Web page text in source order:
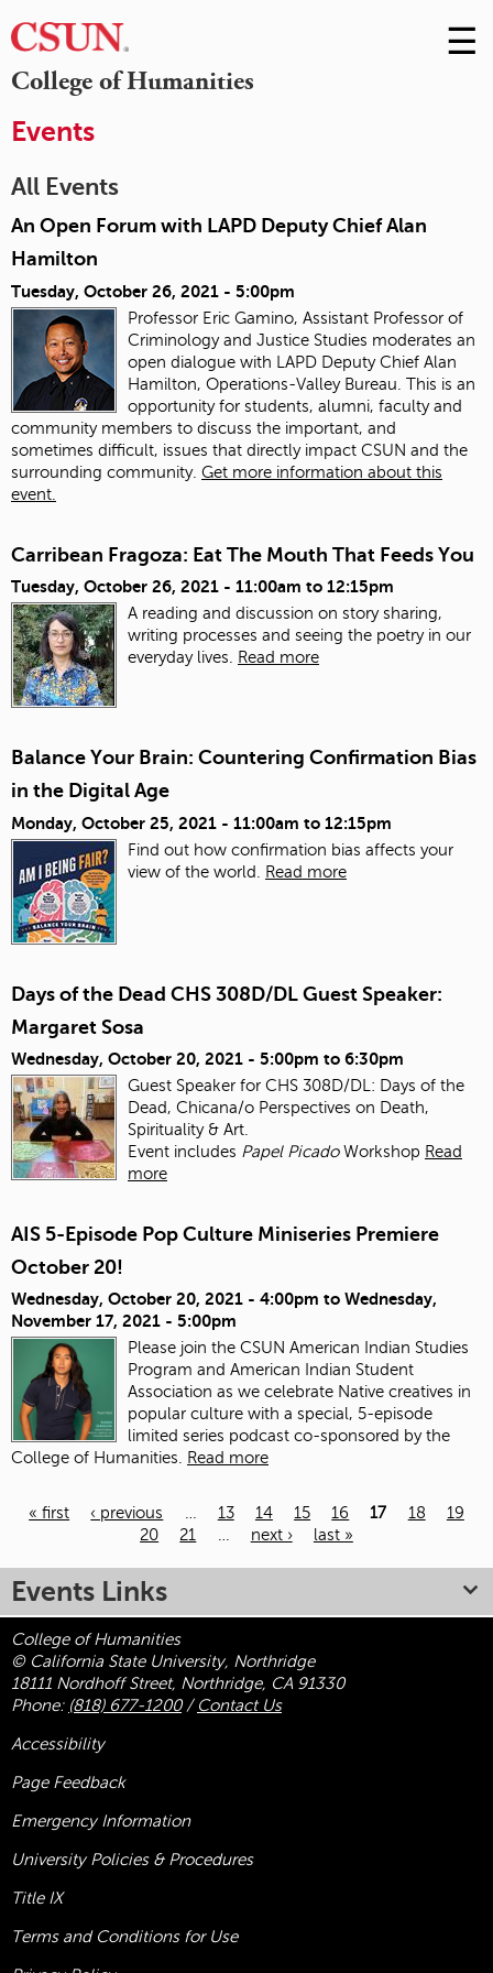
College of Humanities
Skip
to
☰
Events
All Events
An Open Forum with LAPD Deputy Chief Alan
Hamilton
Tuesday, October 26, 2021 - 5:00pm
Professor Eric Gamino, Assistant Professor of
Criminology and Justice Studies moderates an
open dialogue with LAPD Deputy Chief Alan
Hamilton, Operations-Valley Bureau. This is an
opportunity for students, alumni, faculty and
community members to discuss the important, and
sometimes difficult, issues that directly impact CSUN and the
surrounding community. Get more information about this
event.
Carribean Fragoza: Eat The Mouth That Feeds You
Tuesday, October 26, 2021 - 11:00am to 12:15pm
A reading and discussion on story sharing,
writing processes and seeing the poetry in our
everyday lives.
Read more
Balance Your Brain: Countering Confirmation Bias
in the Digital Age
Monday, October 25, 2021 - 11:00am to 12:15pm
Find out how confirmation bias affects your
view of the world.
Read more
Days of the Dead CHS 308D/DL Guest Speaker:
Margaret Sosa
Wednesday, October 20, 2021 - 5:00pm to 6:30pm
Guest Speaker for CHS 308D/DL: Days of the
Dead, Chicana/o Perspectives on Death,
Spirituality & Art.
Event includes Papel PicadoWorkshop Read
more
AIS 5-Episode Pop Culture Miniseries Premiere
October 20!
Wednesday, October 20, 2021 - 4:00pm to Wednesday,
November 17, 2021 - 5:00pm
Please join the CSUN American Indian Studies
Program and American Indian Student
Association as we celebrate Native creatives in
popular culture with a special, 5-episode
limited series podcast co-sponsored by the
College of Humanities. Read more
« first ‹ previous … 13 14 15 16 17 18
19
20
21 … next › last »
Events Links
College of Humanities
© California State University, Northridge
18111 Nordhoff Street, Northridge, CA 91330
Phone: (818) 677-1200/ Contact Us
Accessibility
Page Feedback
Emergency Information
University Policies & Procedures
Title IX
Terms and Conditions for Use